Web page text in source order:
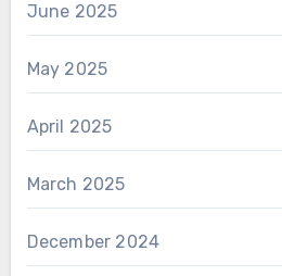
June 2025
May 2025
April 2025
March 2025
December 2024